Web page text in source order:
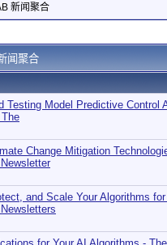
新闻聚合
闻聚合
Testing Model Predictive Control
Change Mitigation
and Scale Your Algorithms